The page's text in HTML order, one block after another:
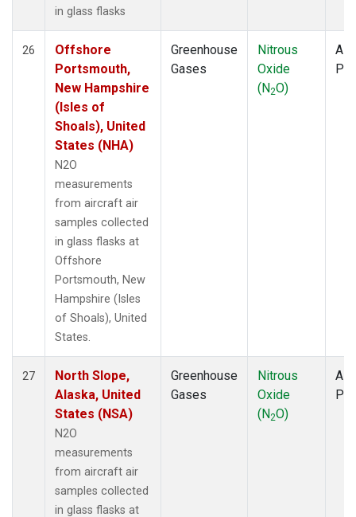
in glass flasks
26
Offshore
Portsmouth,
New Hampshire
(Isles of
Shoals), United
States (NHA)
N2O
measurements
from aircraft air
samples collected
in glass flasks at
Offshore
Portsmouth, New
Hampshire (Isles
of Shoals), United
States.
Greenhouse
Gases
Nitrous
Oxide
(N2O)
27
North Slope,
Alaska, United
States (NSA)
N2O
measurements
from aircraft air
samples collected
in glass flasks at
Greenhouse
Gases
Nitrous
Oxide
(N2O)